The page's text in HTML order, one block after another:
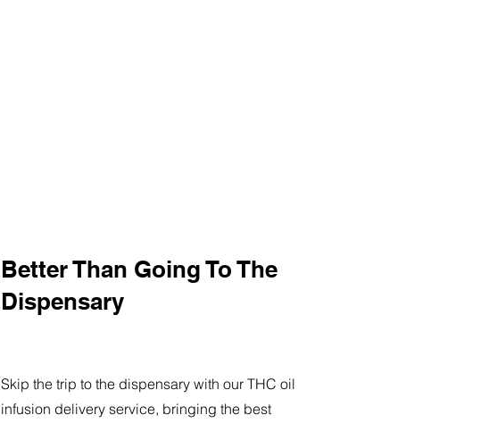
Better Than Going To The
Dispensary
Skip the trip to the dispensary with our THC oil
infusion delivery service, bringing the best